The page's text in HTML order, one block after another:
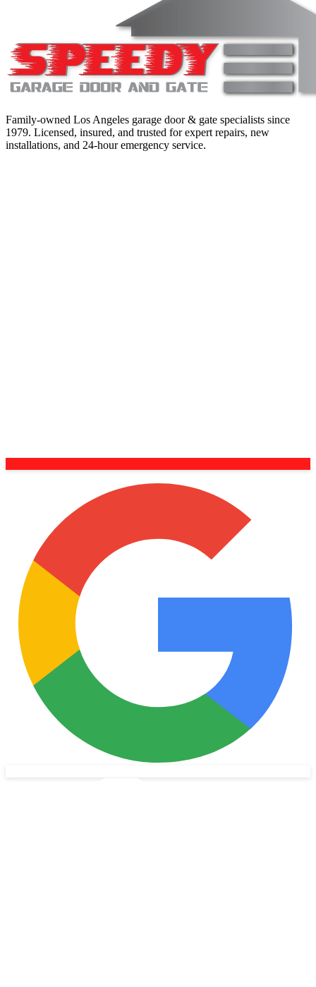
Family-owned Los Angeles garage door & gate specialists since
1979. Licensed, insured, and trusted for expert repairs, new
installations, and 24-hour emergency service.